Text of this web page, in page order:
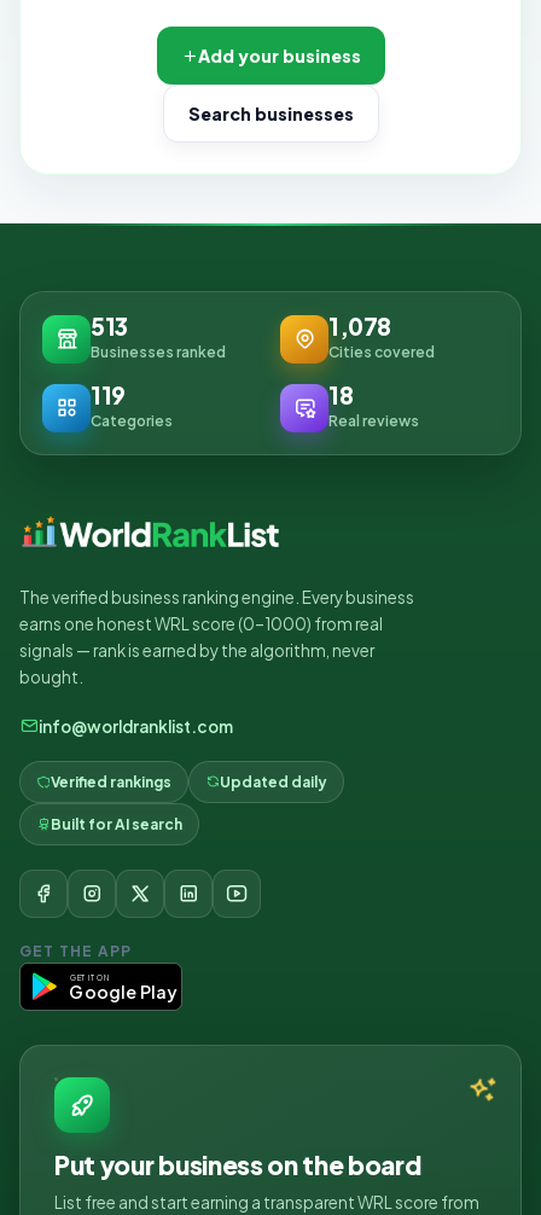
Add your business
Search businesses
513
Businesses ranked
1,078
Cities covered
119
Categories
18
Real reviews
The verified business ranking engine. Every business
earns one honest WRL score (0–1000) from real
signals — rank is earned by the algorithm, never
bought.
info@worldranklist.com
Verified rankings Updated daily
Built for AI search
GET THE APP
GET IT ON
Google Play
Put your business on the board
List free and start earning a transparent WRL score from